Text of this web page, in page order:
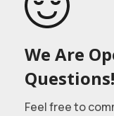
We Are
Questions!
Feel free to